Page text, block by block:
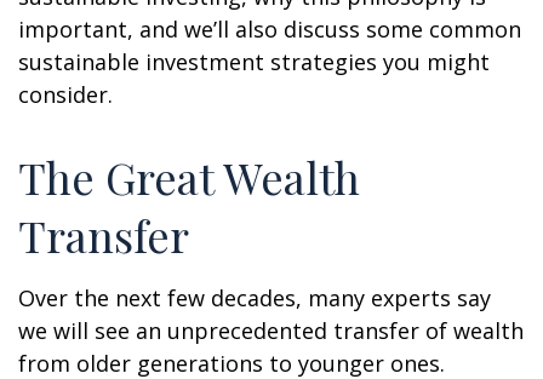
important, and we’ll also discuss some common
sustainable investment strategies you might
consider.
The Great Wealth
Transfer
Over the next few decades, many experts say
we will see an unprecedented transfer of wealth
from older generations to younger ones.